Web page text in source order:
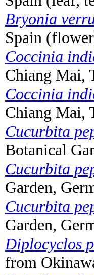
Bryonia
Spain
Coccinia
Chiang Mai,
Coccinia
Chiang Mai,
Cucurbita
Botanical
Cucurbita
Garden,
Cucurbita
Garden,
Diplocyclos
from